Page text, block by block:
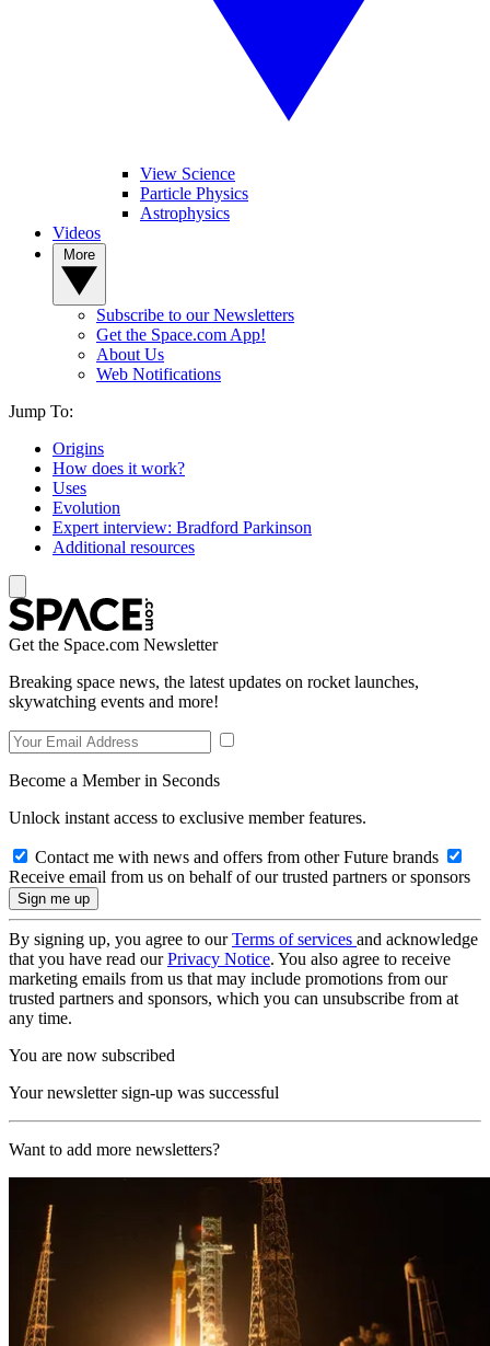
View Science
Particle Physics
Astrophysics
Videos
Subscribe to our Newsletters
Get the Space.com App!
About Us
Web Notifications
Jump To:
Origins
How does it work?
Uses
Evolution
Expert interview: Bradford Parkinson
Additional resources
Get the Space.com Newsletter
Breaking space news, the latest updates on rocket launches,
skywatching events and more!
Become a Member in Seconds
Unlock instant access to exclusive member features.
Contact me with news and offers from other Future brands
Receive email from us on behalf of our trusted partners or sponsors
By signing up, you agree to ourTerms of services and acknowledge
that you have read ourPrivacy Notice. You also agree to receive
marketing emails from us that may include promotions from our
trusted partners and sponsors, which you can unsubscribe from at
any time.
You are now subscribed
Your newsletter sign-up was successful
Want to add more newsletters?